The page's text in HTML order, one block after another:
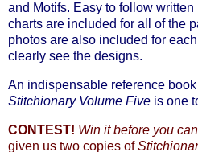
and Motifs. Easy to follow
charts are included for all of the
photos are also included for
clearly see the designs.
An indispensable reference
Stitchionary Volume Five is one
CONTEST! Win it before you
given us two copies of